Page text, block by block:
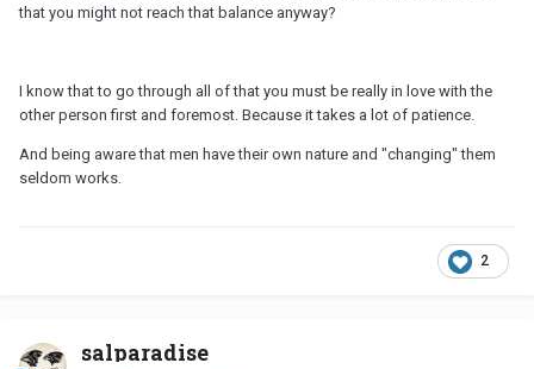
that you might not reach that balance anyway?
I know that to go through all of that you must be really in love with the
other person first and foremost. Because it takes a lot of patience.
And being aware that men have their own nature and "changing" them
seldom works.
2
salparadise